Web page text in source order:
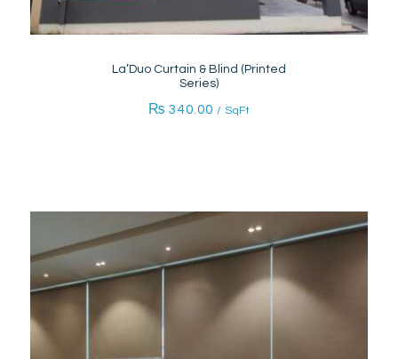
La’Duo Curtain & Blind (Printed
Series)
₨ 340.00 / SqFt